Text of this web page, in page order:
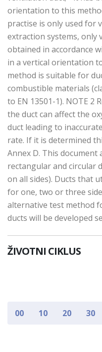
orientation to this
practise is only used for
extraction systems, only
obtained in accordance
in a vertical orientation
method is suitable for
combustible materials
to EN 13501-1). NOTE 2
the duct can affect the
duct leading to
rate. If it is determined
Annex D. This
rectangular and circular
on all sides). Ducts that
for one, two or three
alternative test method
ducts will be developed
ŽIVOTNI CIKLUS
00 10 20 30